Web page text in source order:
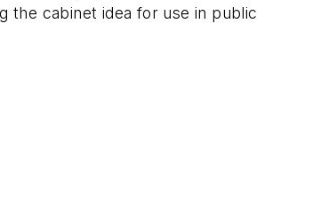
the cabinet idea for use in public